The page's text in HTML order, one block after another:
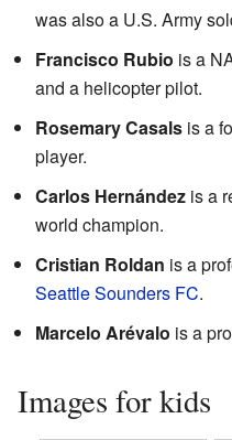
was also a U.S. Army
Francisco Rubio is a
and a helicopter pilot.
Rosemary Casals is a
player.
Carlos Hernández is a
world champion.
Cristian Roldan is a
Seattle Sounders FC.
Marcelo Arévalo is a
Images for kids